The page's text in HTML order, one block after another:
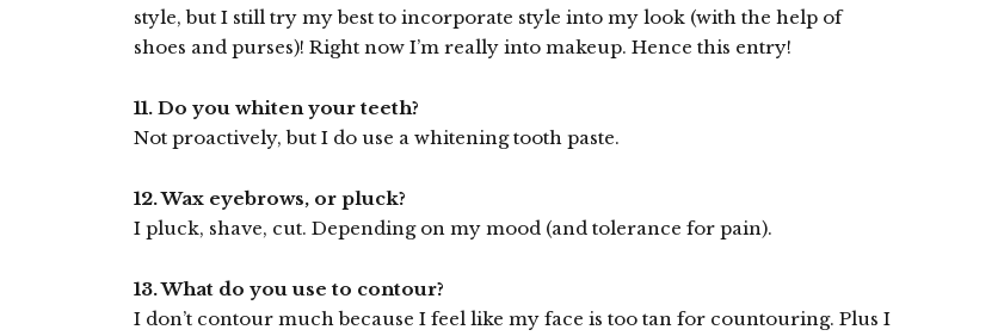
style, but I still try my best to incorporate style into my look (with the help of
shoes and purses)! Right now I’m really into makeup. Hence this entry!
11. Do you whiten your teeth?
Not proactively, but I do use a whitening tooth paste.
12. Wax eyebrows, or pluck?
I pluck, shave, cut. Depending on my mood (and tolerance for pain).
13. What do you use to contour?
I don’t contour much because I feel like my face is too tan for countouring. Plus I